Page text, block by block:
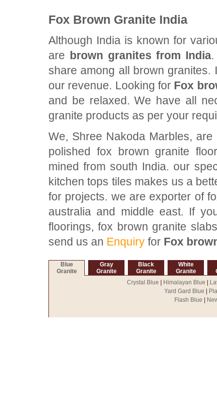
Fox Brown Granite India
Although India is known for
are brown granites from India
share among all brown
our revenue. Looking for Fox
and be relaxed. We have all
granite products as per your
We, Shree Nakoda Marbles,
polished fox brown granite
mined from south India. our
kitchen tops tiles makes us a
for projects. we are exporter of
australia and middle east. If
floorings, fox brown granite
send us an Enquiry for Fox